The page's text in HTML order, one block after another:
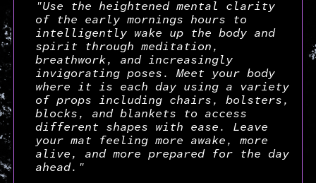
"Use the heightened mental clarity
of the early mornings hours to
intelligently wake up the body and
spirit through meditation,
breathwork, and increasingly
invigorating poses. Meet your body
where it is each day using a variety
of props including chairs, bolsters,
blocks, and blankets to access
different shapes with ease. Leave
your mat feeling more awake, more
alive, and more prepared for the day
ahead."